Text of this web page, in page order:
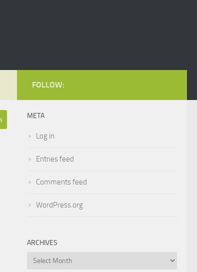
FOLLOW:
META
Log in
Entries feed
Comments feed
WordPress.org
ARCHIVES
Archives